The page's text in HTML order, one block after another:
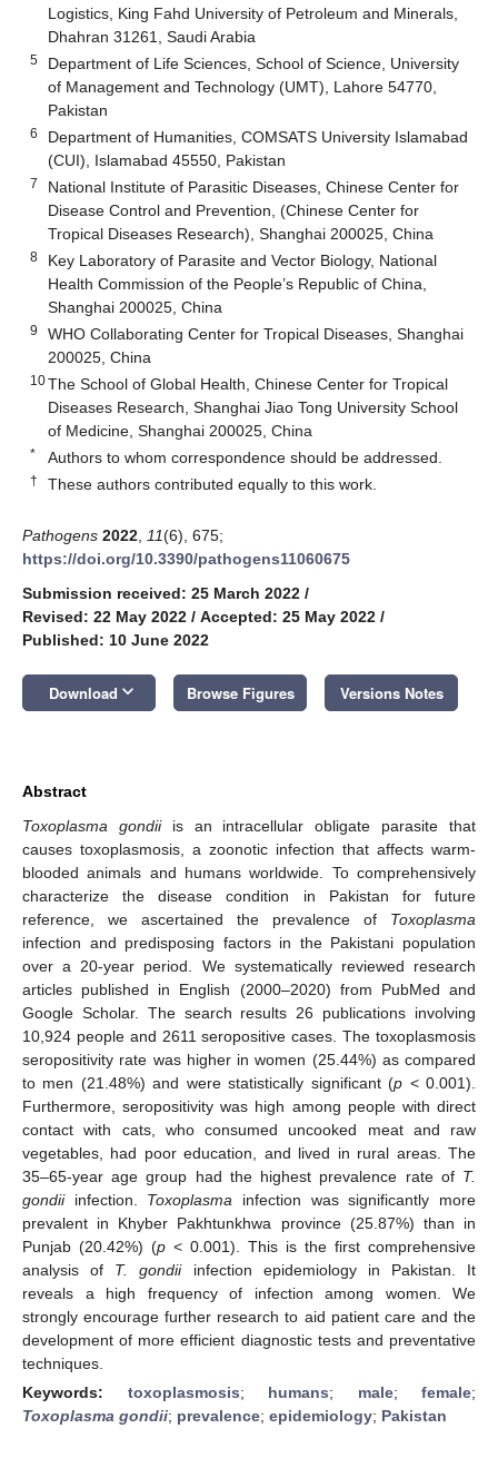
Logistics, King Fahd University of Petroleum and Minerals,
Dhahran 31261, Saudi Arabia
5
Department of Life Sciences, School of Science, University
of Management and Technology (UMT), Lahore 54770,
Pakistan
6
Department of Humanities, COMSATS University Islamabad
(CUI), Islamabad 45550, Pakistan
7
National Institute of Parasitic Diseases, Chinese Center for
Disease Control and Prevention, (Chinese Center for
Tropical Diseases Research), Shanghai 200025, China
8
Key Laboratory of Parasite and Vector Biology, National
Health Commission of the People’s Republic of China,
Shanghai 200025, China
9
WHO Collaborating Center for Tropical Diseases, Shanghai
200025, China
10The School of Global Health, Chinese Center for Tropical
Diseases Research, Shanghai Jiao Tong University School
of Medicine, Shanghai 200025, China
* Authors to whom correspondence should be addressed.
† These authors contributed equally to this work.
Pathogens 2022 11(6), 675;
https://doi.org/10.3390/pathogens11060675
Submission received: 25 March 2022 /
Revised: 22 May 2022 / Accepted: 25 May 2022 /
Published: 10 June 2022
Download keyboard_arrow_down Browse Figures Versions Notes
Abstract
Toxoplasma gondiiis an intracellular obligate parasite that
causes toxoplasmosis, a zoonotic infection that affects warm-
blooded animals and humans worldwide. To comprehensively
characterize the disease condition in Pakistan for future
reference, we ascertained the prevalence of Toxoplasma
infection and predisposing factors in the Pakistani population
over a 20-year period. We systematically reviewed research
articles published in English (2000–2020) from PubMed and
Google Scholar. The search results 26 publications involving
10,924 people and 2611 seropositive cases. The toxoplasmosis
seropositivity rate was higher in women (25.44%) as compared
to men (21.48%) and were statistically significant (p < 0.001).
Furthermore, seropositivity was high among people with direct
contact with cats, who consumed uncooked meat and raw
vegetables, had poor education, and lived in rural areas. The
35–65-year age group had the highest prevalence rate of T.
gondiiinfection. Toxoplasma infection was significantly more
prevalent in Khyber Pakhtunkhwa province (25.87%) than in
Punjab (20.42%) (p < 0.001). This is the first comprehensive
analysis of T. gondiiinfection epidemiology in Pakistan. It
reveals a high frequency of infection among women. We
strongly encourage further research to aid patient care and the
development of more efficient diagnostic tests and preventative
techniques.
Keywords: toxoplasmosis; humans; male; female;
Toxoplasma gondii; prevalence; epidemiology; Pakistan